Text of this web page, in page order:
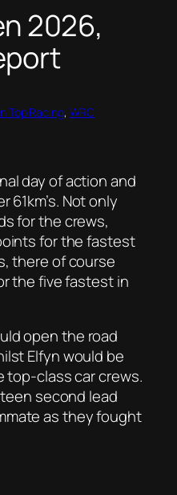
2026,
Top Racing, WRC
day of action and
Not only
for the crews,
for the fastest
there of course
the five fastest in
open the road
Elfyn would be
top-class car crews.
second lead
as they fought